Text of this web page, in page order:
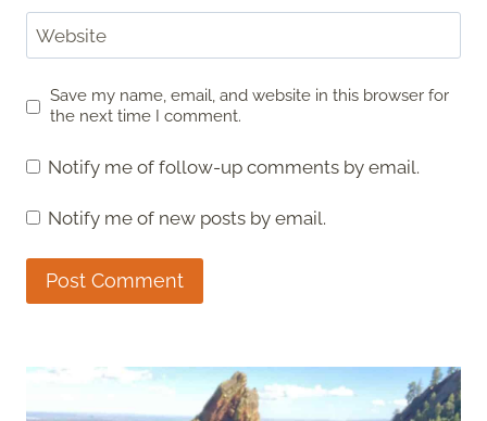
Website
Save my name, email, and website in this browser for
the next time I comment.
Notify me of follow-up comments by email.
Notify me of new posts by email.